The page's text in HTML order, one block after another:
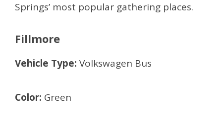
Springs’ most popular gathering places.
Fillmore
Vehicle Type: Volkswagen Bus
Color: Green